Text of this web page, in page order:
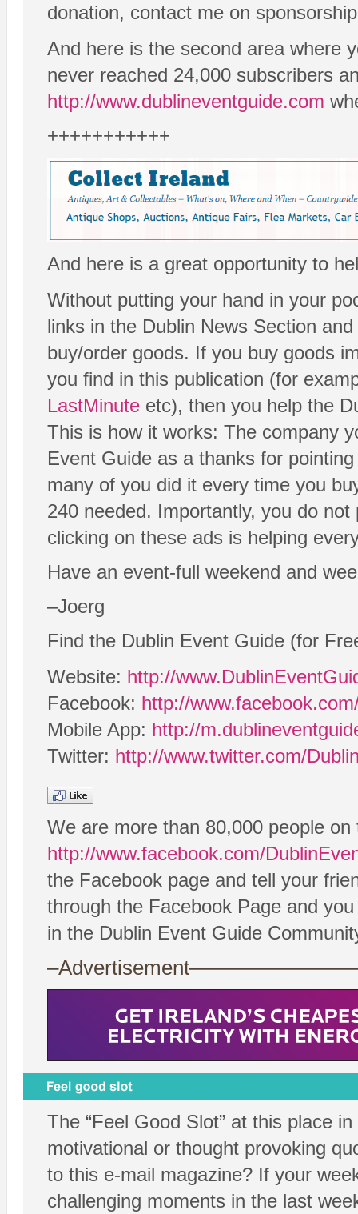
donation, contact me on
And here is the second area where
never reached 24,000 subscribers
http://www.dublineventguide.com
+++++++++++
And here is a great opportunity to
Without putting your hand in your
links in the Dublin News Section
buy/order goods. If you buy goods
you find in this publication (for
LastMinute etc), then you help the
This is how it works: The company
Event Guide as a thanks for
many of you did it every time you
240 needed. Importantly, you do
clicking on these ads is helping
Have an event-full weekend and
–Joerg
Find the Dublin Event Guide (for
Website: http://
Facebook: http://
Mobile App: http://
Twitter: http://www.twitter.com/
We are more than 80,000 people
http://www.facebook.com/
the Facebook page and tell your
through the Facebook Page and
in the Dublin Event Guide
The “Feel Good Slot” at this place
motivational or thought provoking
to this e-mail magazine? If your
challenging moments in the last